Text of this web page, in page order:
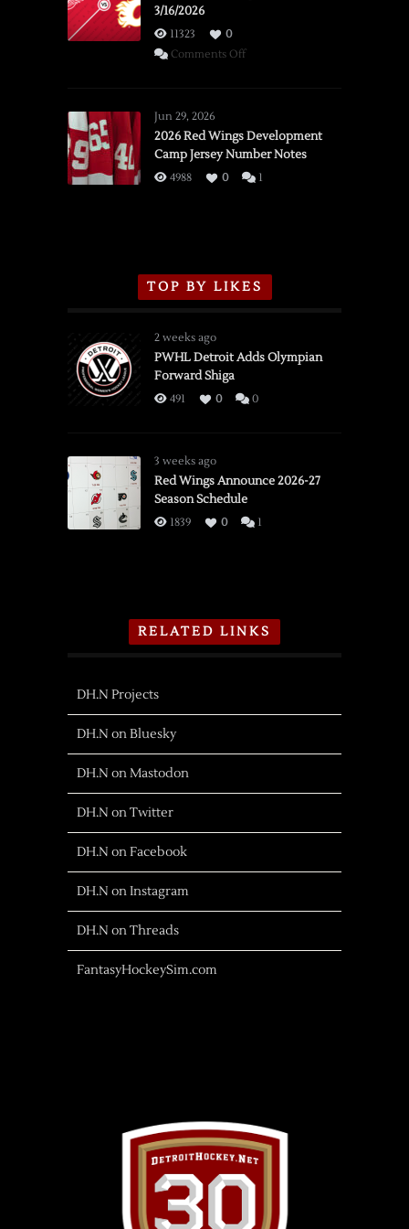
3/16/2026
11323
0
Comments Offon
vs.
Flames,
3/16/2026
Jun 29, 2026
2026 Red Wings Development
Camp Jersey Number Notes
4988 0 1
TOP BY LIKES
2 weeks ago
PWHL Detroit Adds Olympian
Forward Shiga
491 0 0
3 weeks ago
Red Wings Announce 2026-27
Season Schedule
1839 0 1
RELATED LINKS
DH.N Projects
DH.N on Bluesky
DH.N on Mastodon
DH.N on Twitter
DH.N on Facebook
DH.N on Instagram
DH.N on Threads
FantasyHockeySim.com